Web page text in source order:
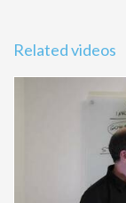
Related videos